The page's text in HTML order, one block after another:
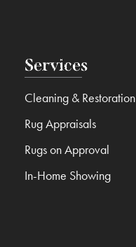
Services
Cleaning & Restoration
Rug Appraisals
Rugs on Approval
In-Home Showing